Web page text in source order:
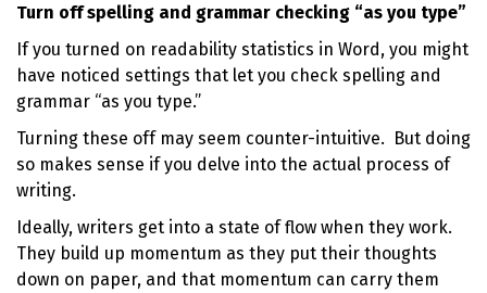
Turn off spelling and grammar checking “as you type”
If you turned on readability statistics in Word, you might
have noticed settings that let you check spelling and
grammar “as you type.”
Turning these off may seem counter-intuitive. But doing
so makes sense if you delve into the actual process of
writing.
Ideally, writers get into a state of flow when they work.
They build up momentum as they put their thoughts
down on paper, and that momentum can carry them